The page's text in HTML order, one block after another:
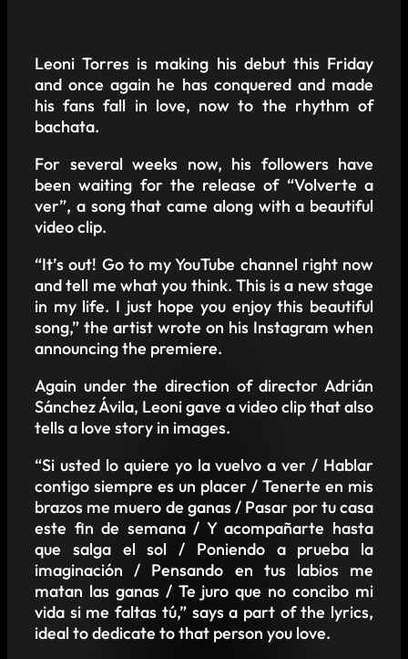
Leoni Torres is making his debut this Friday
and once again he has conquered and made
his fans fall in love, now to the rhythm of
bachata.
For several weeks now, his followers have
been waiting for the release of “Volverte a
ver”, a song that came along with a beautiful
video clip.
“It’s out! Go to my YouTube channel right now
and tell me what you think. This is a new stage
in my life. I just hope you enjoy this beautiful
song,” the artist wrote on his Instagram when
announcing the premiere.
Again under the direction of director Adrián
Sánchez Ávila, Leoni gave a video clip that also
tells a love story in images.
“Si usted lo quiere yo la vuelvo a ver / Hablar
contigo siempre es un placer / Tenerte en mis
brazos me muero de ganas / Pasar por tu casa
este fin de semana / Y acompañarte hasta
que salga el sol / Poniendo a prueba la
imaginación / Pensando en tus labios me
matan las ganas / Te juro que no concibo mi
vida si me faltas tú,” says a part of the lyrics,
ideal to dedicate to that person you love.